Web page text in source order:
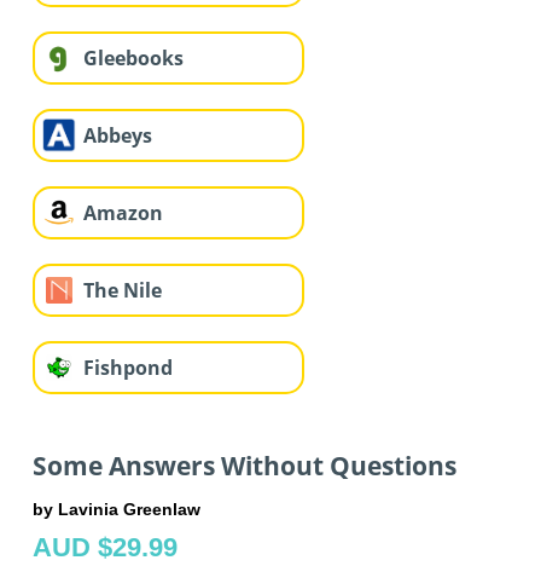
Gleebooks
Abbeys
Amazon
The Nile
Fishpond
Some Answers Without Questions
by Lavinia Greenlaw
AUD $29.99